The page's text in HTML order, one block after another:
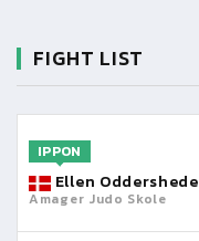
FIGHT LIST
Ellen Oddershede
Amager Judo Skole
IPPON